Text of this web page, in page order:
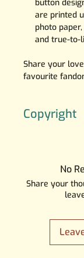
button
are printed
photo
and true-to-
Share your
favourite
Copyright
not belong to
depicted in
of their
No
Share your